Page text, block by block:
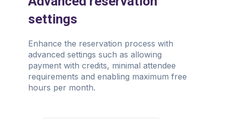
settings
Enhance the reservation process with
advanced settings such as allowing
payment with credits, minimal attendee
requirements and enabling maximum free
hours per month.